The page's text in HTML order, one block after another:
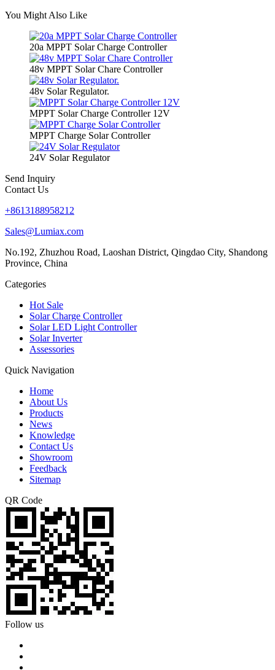
You Might Also Like
20a MPPT Solar Charge Controller
48v MPPT Solar Chare Controller
48v Solar Regulator.
MPPT Solar Charge Controller 12V
MPPT Charge Solar Controller
24V Solar Regulator
Send Inquiry
Contact Us
+8613188958212
Sales@Lumiax.com
No.192, Zhuzhou Road, Laoshan District, Qingdao City, Shandong
Province, China
Categories
Hot Sale
Solar Charge Controller
Solar LED Light Controller
Solar Inverter
Assessories
Quick Navigation
Home
About Us
Products
News
Knowledge
Contact Us
Showroom
Feedback
Sitemap
QR Code
Follow us